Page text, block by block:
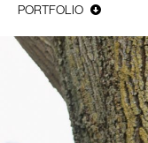
PORTFOLIO